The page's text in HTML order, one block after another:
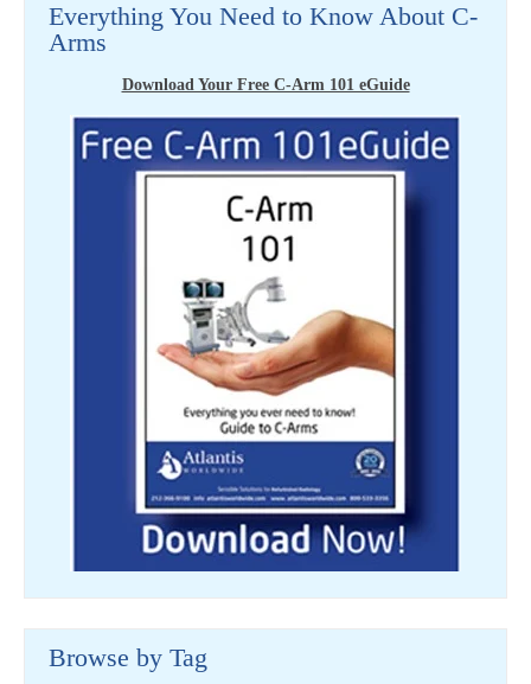
Everything You Need to Know About C-
Arms
Download Your Free C-Arm 101 eGuide
Browse by Tag